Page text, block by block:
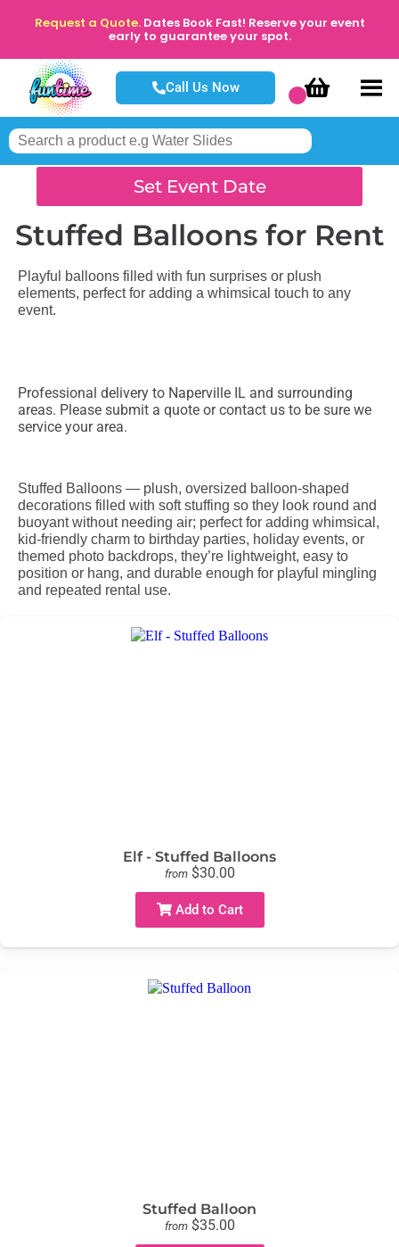
Request a Quote. Dates Book Fast! Reserve your event
early to guarantee your spot.
Call Us Now
Set Event Date
Stuffed Balloonsfor Rent
Playful balloons filled with fun surprises or plush
elements, perfect for adding a whimsical touch to any
event.
Professional delivery to Naperville IL and surrounding
areas. Please submit a quote or contact us to be sure we
service your area.
Stuffed Balloons — plush, oversized balloon-shaped
decorations filled with soft stuffing so they look round and
buoyant without needing air; perfect for adding whimsical,
kid-friendly charm to birthday parties, holiday events, or
themed photo backdrops, they’re lightweight, easy to
position or hang, and durable enough for playful mingling
and repeated rental use.
Elf - Stuffed Balloons
from $30.00
Add to Cart
Stuffed Balloon
from $35.00